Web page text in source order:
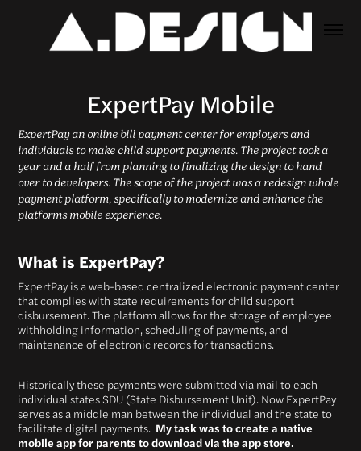
ExpertPay Mobile
ExpertPay an online bill payment center for employers and
individuals to make child support payments. The project took a
year and a half from planning to finalizing the design to hand
over to developers. The scope of the project was a redesign whole
payment platform, specifically to modernize and enhance the
platforms mobile experience.
What is ExpertPay?
ExpertPay is a web-based centralized electronic payment center
that complies with state requirements for child support
disbursement. The platform allows for the storage of employee
withholding information, scheduling of payments, and
maintenance of electronic records for transactions.
Historically these payments were submitted via mail to each
individual states SDU (State Disbursement Unit). Now ExpertPay
serves as a middle man between the individual and the state to
facilitate digital payments. My task was to create a native
mobile app for parents to download via the app store.